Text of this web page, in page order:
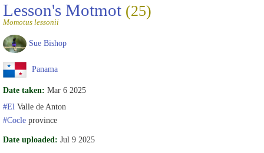
Lesson's Motmot (25)
Momotus lessonii
Sue Bishop
Panama
Date taken: Mar 6 2025
#El Valle de Anton
#Cocle province
Date uploaded: Jul 9 2025